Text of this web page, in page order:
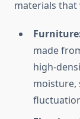
materials that
made
high-
moisture,